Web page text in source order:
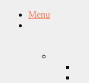
Menu